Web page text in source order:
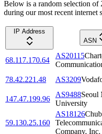
Below is a random selection
during our most recent internet
IP Address
ASN
68.117.170.64
AS20115
78.42.221.48
AS3209
147.47.199.96
AS9488Seoul
University
59.130.25.160
AS18126
Company, Inc.